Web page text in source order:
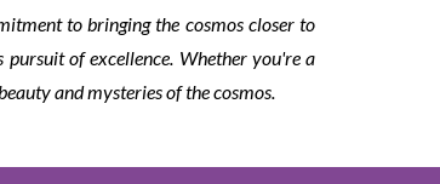
to bringing the cosmos closer to
of excellence. Whether you're a
and mysteries of the cosmos.